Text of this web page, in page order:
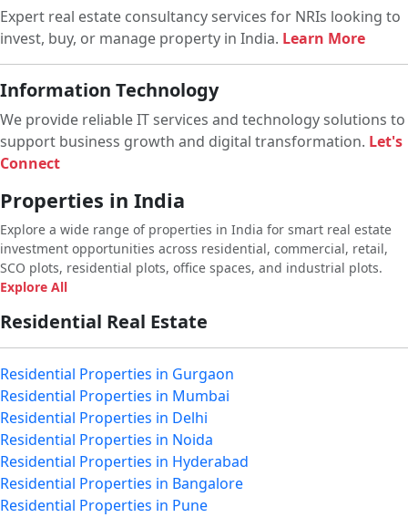
Expert real estate consultancy services for NRIs looking to
invest, buy, or manage property in India. Learn More
Information Technology
We provide reliable IT services and technology solutions to
support business growth and digital transformation. Let's
Connect
Properties in India
Explore a wide range of properties in India for smart real estate
investment opportunities across residential, commercial, retail,
SCO plots, residential plots, office spaces, and industrial plots.
Explore All
Residential Real Estate
Residential Properties in Gurgaon
Residential Properties in Mumbai
Residential Properties in Delhi
Residential Properties in Noida
Residential Properties in Hyderabad
Residential Properties in Bangalore
Residential Properties in Pune